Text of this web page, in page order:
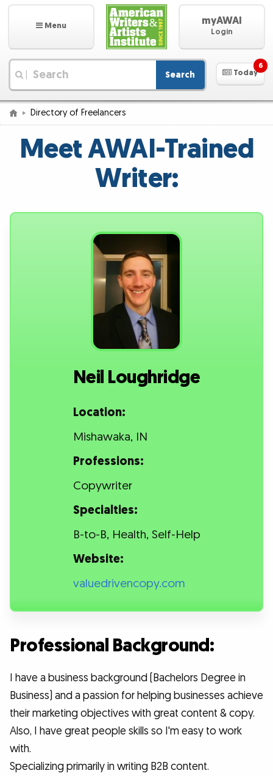
Menu myAWAI
Login
Search Today
6
Directory of Freelancers
Meet AWAI-Trained
Writer:
Neil Loughridge
Location:
Mishawaka, IN
Professions:
Copywriter
Specialties:
B-to-B, Health, Self-Help
Website:
valuedrivencopy.com
Professional Background:
I have a business background (Bachelors Degree in
Business) and a passion for helping businesses achieve
their marketing objectives with great content & copy.
Also, I have great people skills so I'm easy to work
with.
Specializing primarily in writing B2B content.